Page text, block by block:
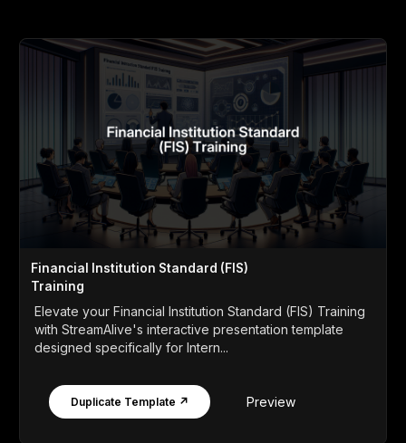
Financial Institution Standard (FIS)
Training
Elevate your Financial Institution Standard (FIS) Training
with StreamAlive's interactive presentation template
designed specifically for Intern...
Duplicate Template ↗ Preview